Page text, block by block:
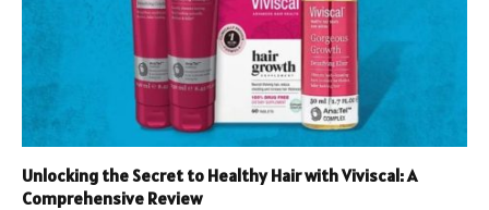
Unlocking the Secret to Healthy Hair with Viviscal: A
Comprehensive Review